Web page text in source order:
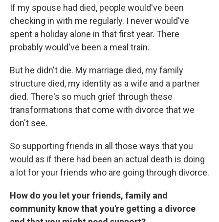
If my spouse had died, people would've been
checking in with me regularly. I never would've
spent a holiday alone in that first year. There
probably would've been a meal train.
But he didn't die. My marriage died, my family
structure died, my identity as a wife and a partner
died. There's so much grief through these
transformations that come with divorce that we
don't see.
So supporting friends in all those ways that you
would as if there had been an actual death is doing
a lot for your friends who are going through divorce.
How do you let your friends, family and
community know that you're getting a divorce